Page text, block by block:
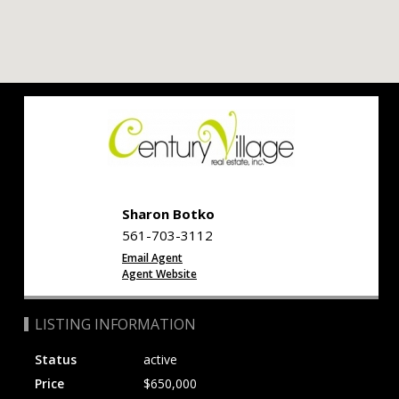
Sharon Botko
561-703-3112
Email Agent
Agent Website
LISTING INFORMATION
Status
active
Price
$650,000